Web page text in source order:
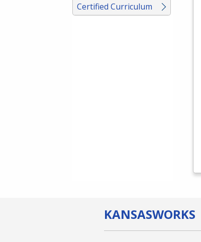
Certified Curriculum
KANSASWORKS